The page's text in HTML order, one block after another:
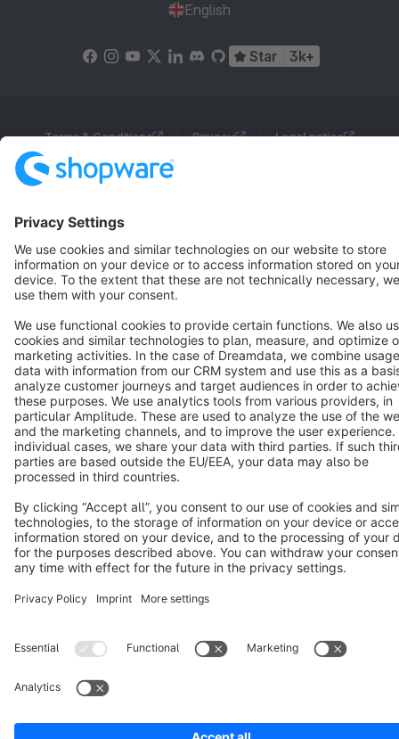
English
Star 3k+
Terms & Conditions Privacy Legal notice
Cookie settings
Notice: * All prices are quoted net of the statutory value-added tax